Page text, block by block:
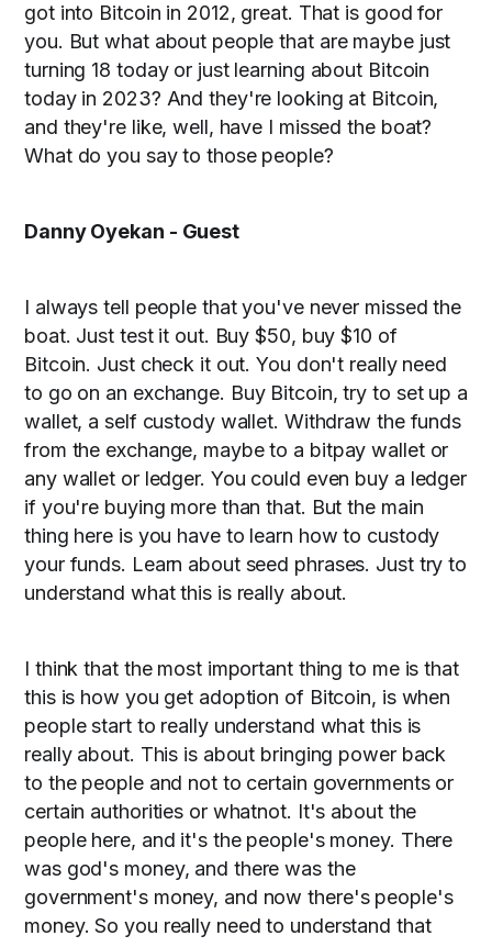
got into Bitcoin in 2012, great. That is good for
you. But what about people that are maybe just
turning 18 today or just learning about Bitcoin
today in 2023? And they're looking at Bitcoin,
and they're like, well, have I missed the boat?
What do you say to those people?
Danny Oyekan - Guest
I always tell people that you've never missed the
boat. Just test it out. Buy $50, buy $10 of
Bitcoin. Just check it out. You don't really need
to go on an exchange. Buy Bitcoin, try to set up a
wallet, a self custody wallet. Withdraw the funds
from the exchange, maybe to a bitpay wallet or
any wallet or ledger. You could even buy a ledger
if you're buying more than that. But the main
thing here is you have to learn how to custody
your funds. Learn about seed phrases. Just try to
understand what this is really about.
I think that the most important thing to me is that
this is how you get adoption of Bitcoin, is when
people start to really understand what this is
really about. This is about bringing power back
to the people and not to certain governments or
certain authorities or whatnot. It's about the
people here, and it's the people's money. There
was god's money, and there was the
government's money, and now there's people's
money. So you really need to understand that